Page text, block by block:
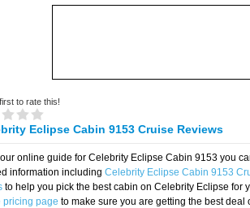
to rate this!
Eclipse Cabin 9153 Cruise Reviews
online guide for Celebrity Eclipse Cabin 9153 you
information including Celebrity Eclipse Cabin 9153
to help you pick the best cabin on Celebrity Eclipse for
pricing page to make sure you are getting the best